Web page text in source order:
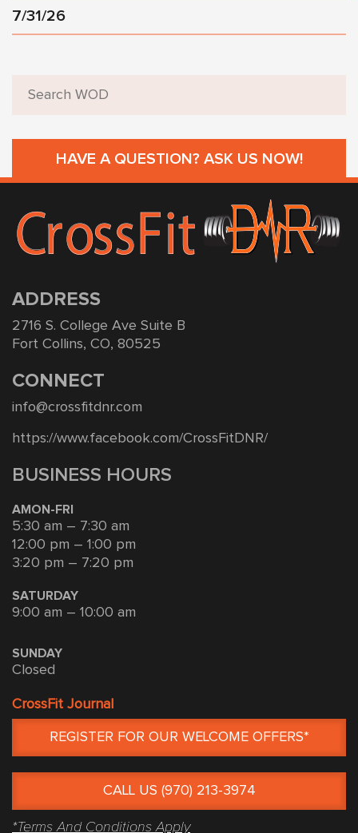
7/31/26
HAVE A QUESTION? ASK US NOW!
ADDRESS
2716 S. College Ave Suite B
Fort Collins, CO, 80525
CONNECT
info@crossfitdnr.com
https://www.facebook.com/CrossFitDNR/
BUSINESS HOURS
AMON-FRI
5:30 am – 7:30 am
12:00 pm – 1:00 pm
3:20 pm – 7:20 pm
SATURDAY
9:00 am – 10:00 am
SUNDAY
Closed
CrossFit Journal
REGISTER FOR OUR WELCOME OFFERS*
CALL US (970) 213-3974
*Terms And Conditions Apply